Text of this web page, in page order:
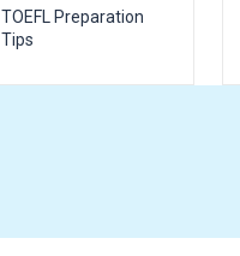
TOEFL Preparation
Tips